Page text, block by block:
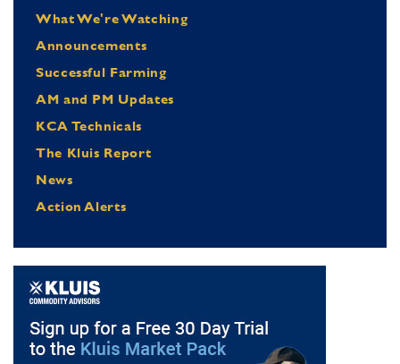
What We're Watching
Announcements
Successful Farming
AM and PM Updates
KCA Technicals
The Kluis Report
News
Action Alerts